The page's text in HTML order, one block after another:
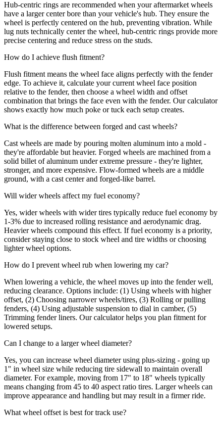
Hub-centric rings are recommended when your aftermarket wheels
have a larger center bore than your vehicle's hub. They ensure the
wheel is perfectly centered on the hub, preventing vibration. While
lug nuts technically center the wheel, hub-centric rings provide more
precise centering and reduce stress on the studs.
How do I achieve flush fitment?
Flush fitment means the wheel face aligns perfectly with the fender
edge. To achieve it, calculate your current wheel face position
relative to the fender, then choose a wheel width and offset
combination that brings the face even with the fender. Our calculator
shows exactly how much poke or tuck each setup creates.
What is the difference between forged and cast wheels?
Cast wheels are made by pouring molten aluminum into a mold -
they're affordable but heavier. Forged wheels are machined from a
solid billet of aluminum under extreme pressure - they're lighter,
stronger, and more expensive. Flow-formed wheels are a middle
ground, with a cast center and forged-like barrel.
Will wider wheels affect my fuel economy?
Yes, wider wheels with wider tires typically reduce fuel economy by
1-3% due to increased rolling resistance and aerodynamic drag.
Heavier wheels compound this effect. If fuel economy is a priority,
consider staying close to stock wheel and tire widths or choosing
lighter wheel options.
How do I prevent wheel rub when lowering my car?
When lowering a vehicle, the wheel moves up into the fender well,
reducing clearance. Options include: (1) Using wheels with higher
offset, (2) Choosing narrower wheels/tires, (3) Rolling or pulling
fenders, (4) Using adjustable suspension to dial in camber, (5)
Trimming fender liners. Our calculator helps you plan fitment for
lowered setups.
Can I change to a larger wheel diameter?
Yes, you can increase wheel diameter using plus-sizing - going up
1" in wheel size while reducing tire sidewall to maintain overall
diameter. For example, moving from 17" to 18" wheels typically
means changing from 45 to 40 aspect ratio tires. Larger wheels can
improve appearance and handling but may result in a firmer ride.
What wheel offset is best for track use?